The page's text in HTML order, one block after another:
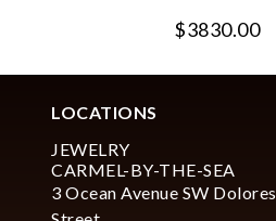
$3830.00
LOCATIONS
JEWELRY
CARMEL-BY-THE-SEA
3 Ocean Avenue SW Dolores